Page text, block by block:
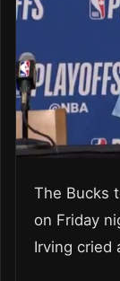
The Bucks
on Friday
Irving cried